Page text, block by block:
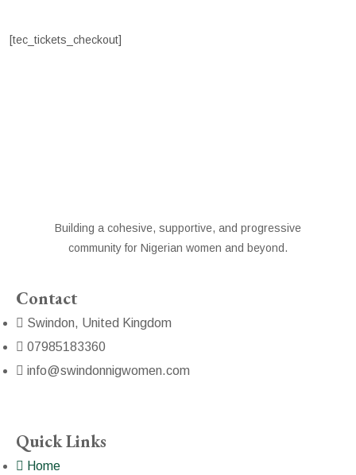
[tec_tickets_checkout]
Building a cohesive, supportive, and progressive
community for Nigerian women and beyond.
Contact
Swindon, United Kingdom
07985183360
info@swindonnigwomen.com
Quick Links
Home